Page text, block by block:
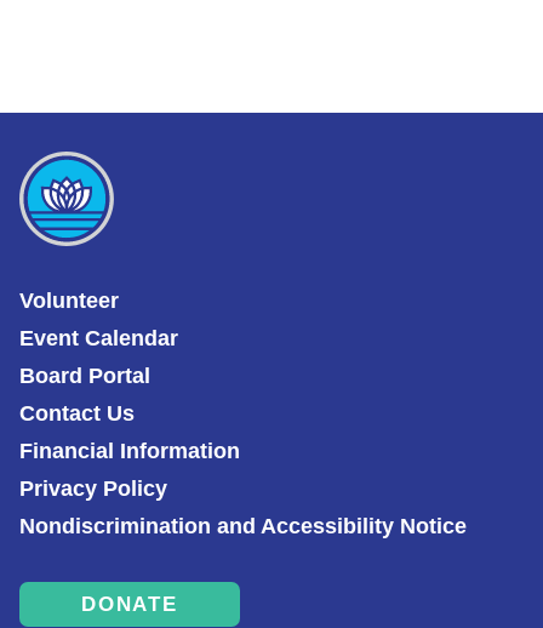
Volunteer
Event Calendar
Board Portal
Contact Us
Financial Information
Privacy Policy
Nondiscrimination and Accessibility Notice
DONATE